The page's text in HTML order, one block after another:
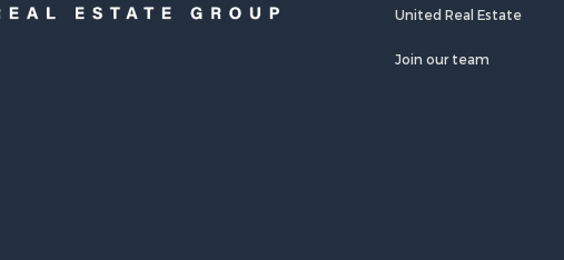
United Real Estate
Join our team